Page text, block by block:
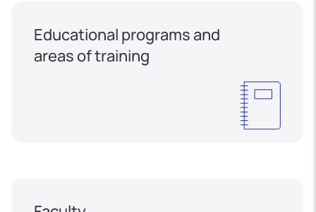
Educational programs and
areas of training